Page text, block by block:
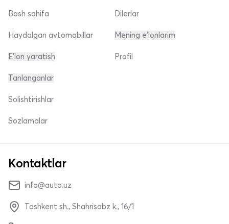
Bosh sahifa
Haydalgan avtomobillar
E'lon yaratish
Dilerlar
Mening e'lonlarim
Profil
Tanlanganlar
Solishtirishlar
Sozlamalar
Kontaktlar
info@auto.uz
Toshkent sh., Shahrisabz k., 16/1